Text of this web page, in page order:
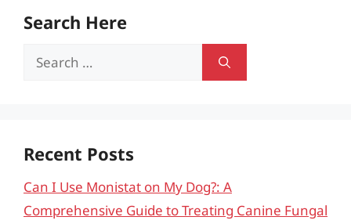
Search Here
Search
Recent Posts
Can I Use Monistat on My Dog?: A
Comprehensive Guide to Treating Canine Fungal